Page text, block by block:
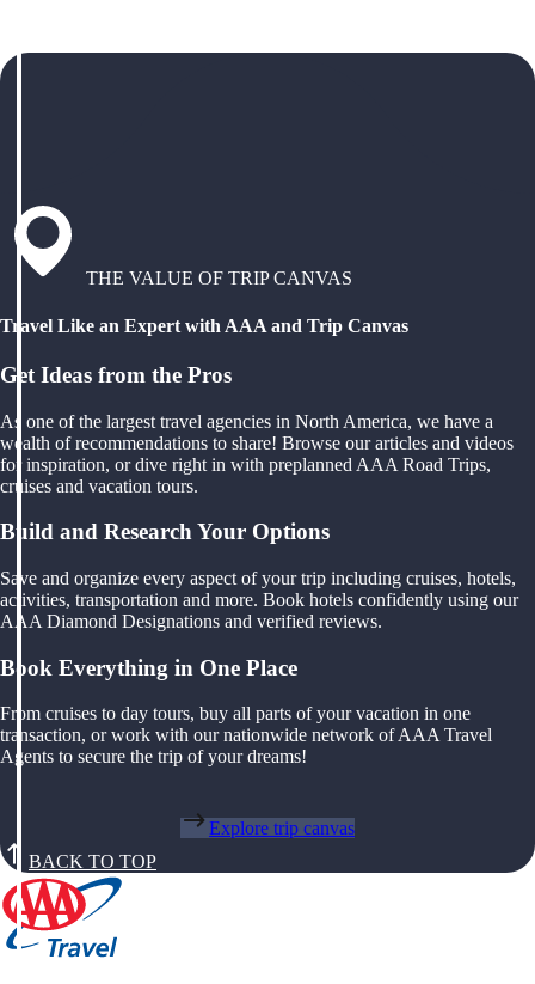
THE VALUE OF TRIP CANVAS
Travel Like an Expert with AAA and Trip Canvas
Get Ideas from the Pros
As one of the largest travel agencies in North America, we have a
wealth of recommendations to share! Browse our articles and videos
for inspiration, or dive right in with preplanned AAA Road Trips,
cruises and vacation tours.
Build and Research Your Options
Save and organize every aspect of your trip including cruises, hotels,
activities, transportation and more. Book hotels confidently using our
AAA Diamond Designations and verified reviews.
Book Everything in One Place
From cruises to day tours, buy all parts of your vacation in one
transaction, or work with our nationwide network of AAA Travel
Agents to secure the trip of your dreams!
Explore trip canvas
BACK TO TOP